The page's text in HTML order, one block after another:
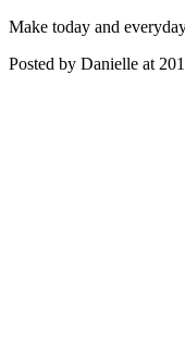
Make today and
Posted by Danielle at